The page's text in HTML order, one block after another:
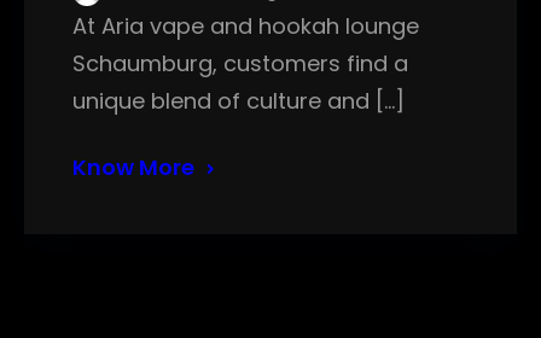
At Aria vape and hookah lounge
Schaumburg, customers find a
unique blend of culture and […]
Know More